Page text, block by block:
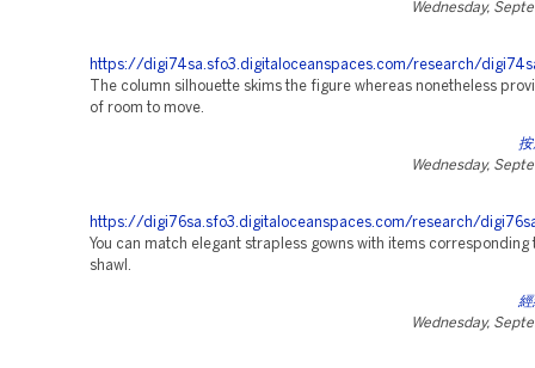
Wednesday,
https://digi74sa.sfo3.digitaloceanspaces.com/research/
The column silhouette skims the figure whereas nonetheless
of room to move.
Wednesday,
https://digi76sa.sfo3.digitaloceanspaces.com/research/
You can match elegant strapless gowns with items corresponding
shawl.
經
Wednesday,